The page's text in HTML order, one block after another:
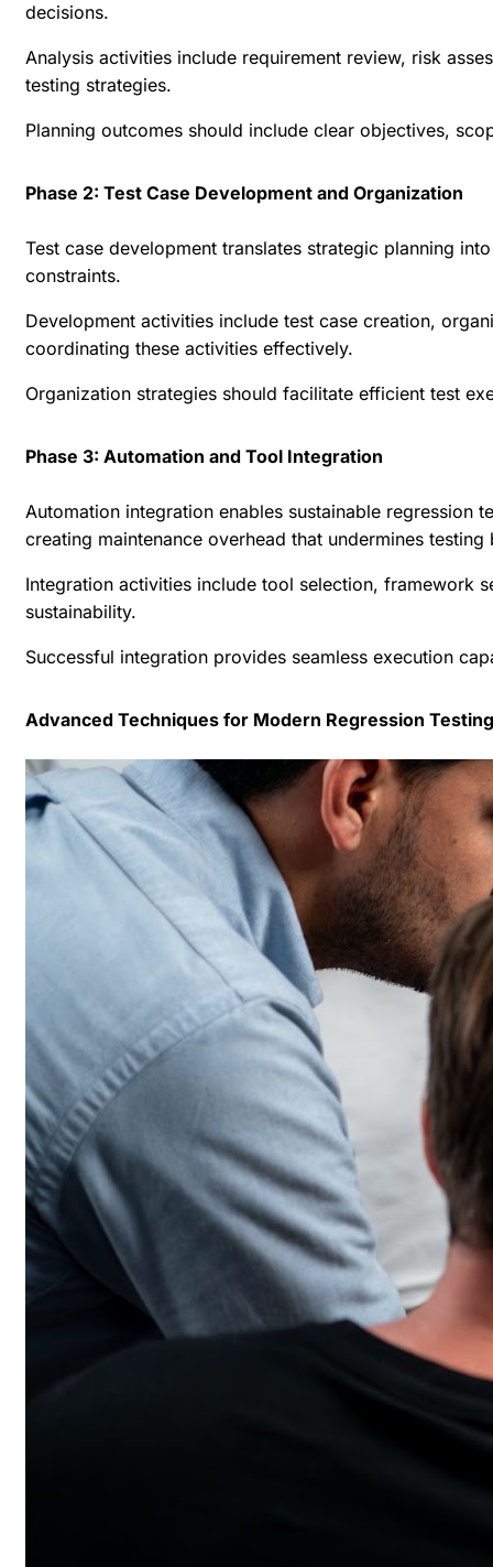
decisions.
Analysis activities include requirement review, risk
testing strategies.
Planning outcomes should include clear objectives,
Phase 2: Test Case Development and Organization
Test case development translates strategic planning
constraints.
Development activities include test case creation,
coordinating these activities effectively.
Organization strategies should facilitate efficient test
Phase 3: Automation and Tool Integration
Automation integration enables sustainable
creating maintenance overhead that undermines testing
Integration activities include tool selection, framework
sustainability.
Successful integration provides seamless execution
Advanced Techniques for Modern Regression Testing